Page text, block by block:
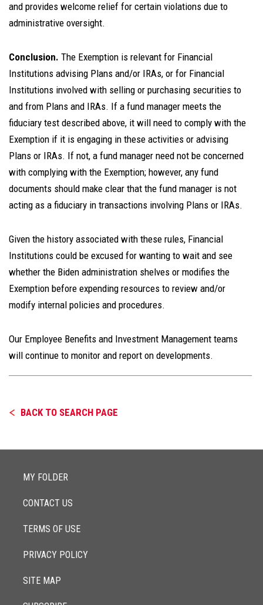
and provides welcome relief for certain violations due to
administrative oversight.
Conclusion. The Exemption is relevant for Financial
Institutions advising Plans and/or IRAs, or for Financial
Institutions involved with selling or purchasing securities to
and from Plans and IRAs. If a fund manager meets the
fiduciary test described above, it will need to comply with the
Exemption if it is engaging in these activities or advising
Plans or IRAs. If not, a fund manager need not be concerned
with complying with the Exemption; however, any fund
documents should make clear that the fund manager is not
acting as a fiduciary in transactions involving Plans or IRAs.
Given the history associated with these rules, Financial
Institutions could be excused for wanting to wait and see
whether the Biden administration shelves or modifies the
Exemption before expending resources to review and/or
modify internal policies and procedures.
Our Employee Benefits and Investment Management teams
will continue to monitor and report on developments.
BACK TO SEARCH PAGE
MY FOLDER
CONTACT US
TERMS OF USE
PRIVACY POLICY
SITE MAP